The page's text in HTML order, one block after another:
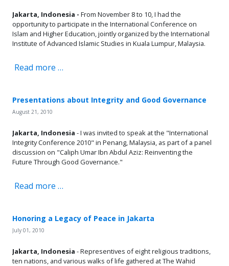
Jakarta, Indonesia - From November 8 to 10, I had the
opportunity to participate in the International Conference on
Islam and Higher Education, jointly organized by the International
Institute of Advanced Islamic Studies in Kuala Lumpur, Malaysia.
Read more …
Presentations about Integrity and Good Governance
August 21, 2010
Jakarta, Indonesia - I was invited to speak at the "International
Integrity Conference 2010" in Penang, Malaysia, as part of a panel
discussion on "Caliph Umar Ibn Abdul Aziz: Reinventing the
Future Through Good Governance."
Read more …
Honoring a Legacy of Peace in Jakarta
July 01, 2010
Jakarta, Indonesia- Representives of eight religious traditions,
ten nations, and various walks of life gathered at The Wahid